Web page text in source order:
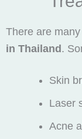
There are
in Thailand .
Skin
Laser
Acne